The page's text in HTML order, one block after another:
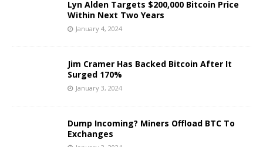
Lyn Alden Targets $200,000 Bitcoin Price
Within Next Two Years
January 4, 2024
Jim Cramer Has Backed Bitcoin After It
Surged 170%
January 3, 2024
Dump Incoming? Miners Offload BTC To
Exchanges